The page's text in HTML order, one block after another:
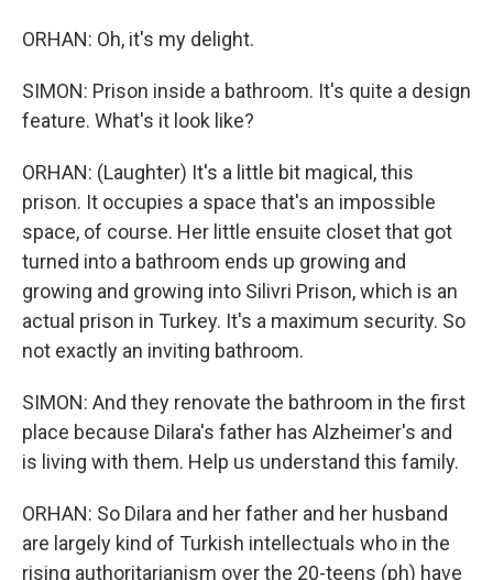
ORHAN: Oh, it's my delight.
SIMON: Prison inside a bathroom. It's quite a design
feature. What's it look like?
ORHAN: (Laughter) It's a little bit magical, this
prison. It occupies a space that's an impossible
space, of course. Her little ensuite closet that got
turned into a bathroom ends up growing and
growing and growing into Silivri Prison, which is an
actual prison in Turkey. It's a maximum security. So
not exactly an inviting bathroom.
SIMON: And they renovate the bathroom in the first
place because Dilara's father has Alzheimer's and
is living with them. Help us understand this family.
ORHAN: So Dilara and her father and her husband
are largely kind of Turkish intellectuals who in the
rising authoritarianism over the 20-teens (ph) have